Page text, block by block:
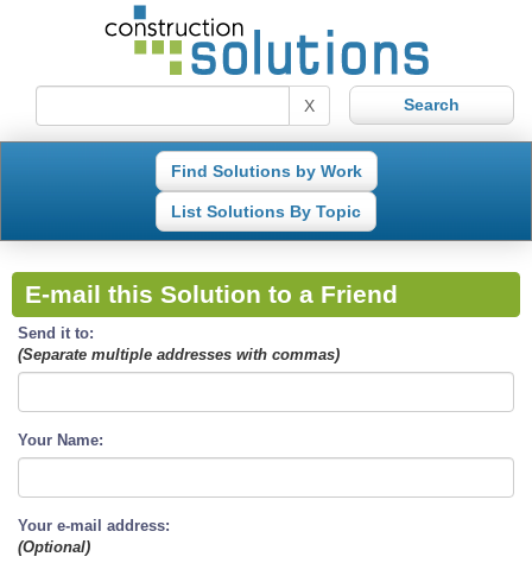
X
Find Solutions by Work
List Solutions By Topic
E-mail this Solution to a Friend
Send it to:
(Separate multiple addresses with commas)
Your Name:
Your e-mail address:
(Optional)